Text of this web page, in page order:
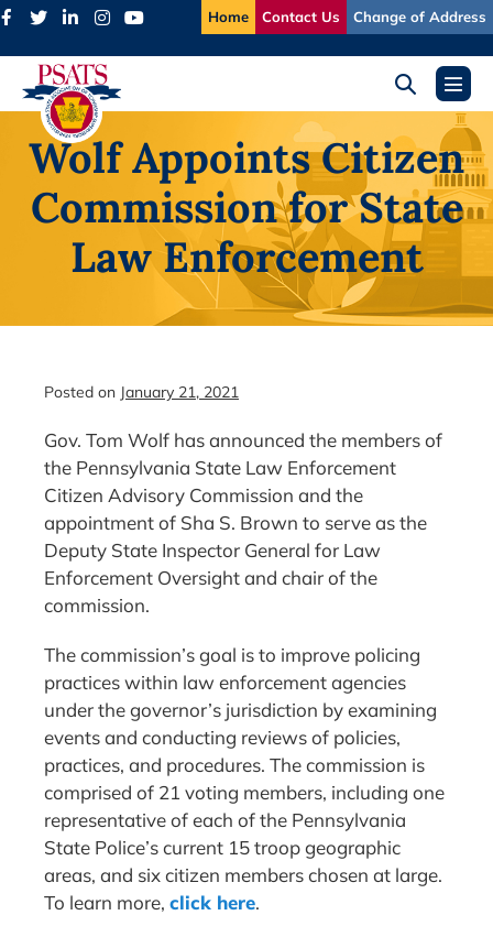
Skip
content
Home Contact Us Change of Address
Search
ToggleMenu
Wolf Appoints Citizen
Commission for State
Law Enforcement
Posted on January 21, 2021
Gov. Tom Wolf has announced the members of
the Pennsylvania State Law Enforcement
Citizen Advisory Commission and the
appointment of Sha S. Brown to serve as the
Deputy State Inspector General for Law
Enforcement Oversight and chair of the
commission.
The commission’s goal is to improve policing
practices within law enforcement agencies
under the governor’s jurisdiction by examining
events and conducting reviews of policies,
practices, and procedures. The commission is
comprised of 21 voting members, including one
representative of each of the Pennsylvania
State Police’s current 15 troop geographic
areas, and six citizen members chosen at large.
To learn more, click here.